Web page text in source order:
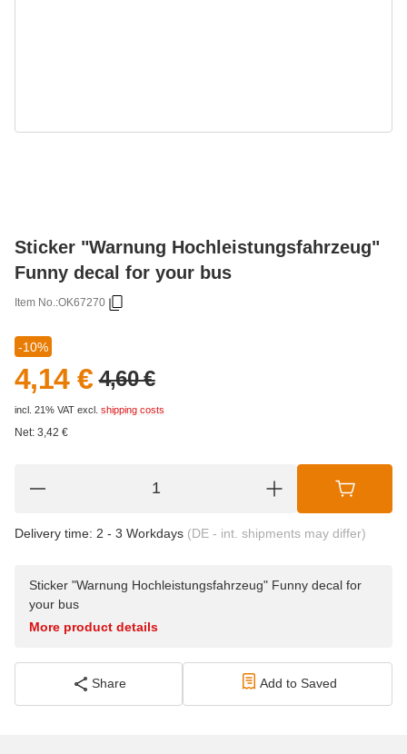
Sticker "Warnung Hochleistungsfahrzeug"
Funny decal for your bus
Item No.:OK67270
-10%
4,14 € 4,60 €
incl. 21% VAT excl. shipping costs
Net: 3,42 €
Delivery time: 2 - 3 Workdays (DE - int. shipments may differ)
Sticker "Warnung Hochleistungsfahrzeug" Funny decal for
your bus
More product details
Share Add to Saved